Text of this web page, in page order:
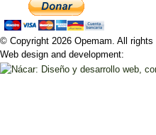
© Copyright 2026 Opemam. All rights
Web design and development: